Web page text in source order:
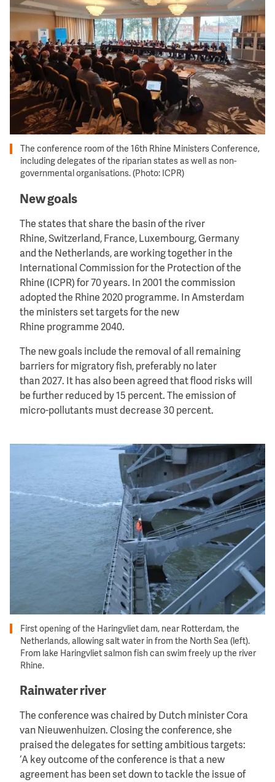
The conference room of the 16th Rhine Ministers Conference,
including delegates of the riparian states as well as non-
governmental organisations. (Photo: ICPR)
New goals
The states that share the basin of the river
Rhine, Switzerland, France, Luxembourg, Germany
and the Netherlands, are working together in the
International Commission for the Protection of the
Rhine (ICPR) for 70 years. In 2001 the commission
adopted the Rhine 2020 programme. In Amsterdam
the ministers set targets for the new
Rhine programme 2040.
The new goals include the removal of all remaining
barriers for migratory fish, preferably no later
than 2027. It has also been agreed that flood risks will
be further reduced by 15 percent. The emission of
micro-pollutants must decrease 30 percent.
First opening of the Haringvliet dam, near Rotterdam, the
Netherlands, allowing salt water in from the North Sea (left).
From lake Haringvliet salmon fish can swim freely up the river
Rhine.
Rainwater river
The conference was chaired by Dutch minister Cora
van Nieuwenhuizen. Closing the conference, she
praised the delegates for setting ambitious targets:
‘A key outcome of the conference is that a new
agreement has been set down to tackle the issue of